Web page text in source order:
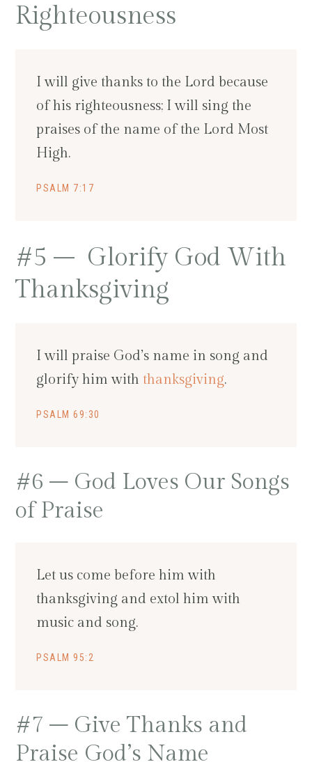
Righteousness
I will give thanks to the Lord because
of his righteousness; I will sing the
praises of the name of the Lord Most
High.
PSALM 7:17
#5 – Glorify God With
Thanksgiving
I will praise God’s name in song and
glorify him with thanksgiving.
PSALM 69:30
#6 – God Loves Our Songs
of Praise
Let us come before him with
thanksgiving and extol him with
music and song.
PSALM 95:2
#7 – Give Thanks and
Praise God’s Name